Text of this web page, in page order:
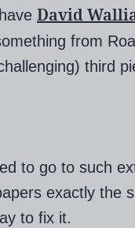
David
from
third
to go to such
exactly the
to fix it.